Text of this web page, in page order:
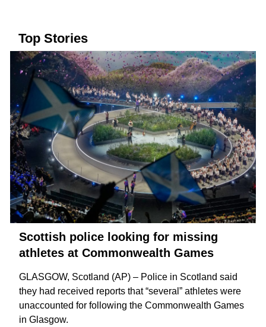
Top Stories
Scottish police looking for missing
athletes at Commonwealth Games
GLASGOW, Scotland (AP) – Police in Scotland said
they had received reports that “several” athletes were
unaccounted for following the Commonwealth Games
in Glasgow.